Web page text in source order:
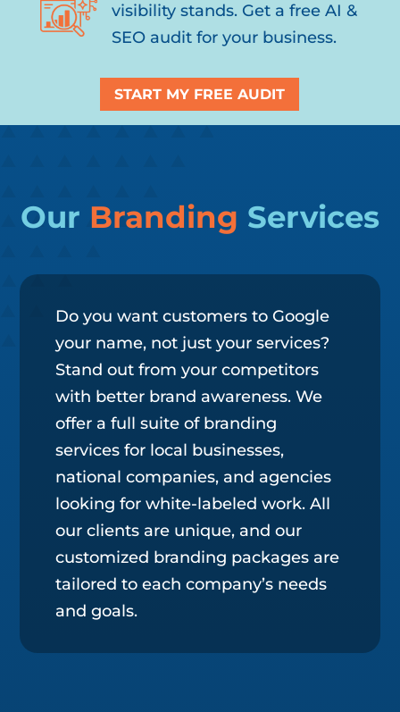
visibility stands. Get a free AI &
SEO audit for your business.
START MY FREE AUDIT
Our Branding Services
Do you want customers to Google
your name, not just your services?
Stand out from your competitors
with better brand awareness. We
offer a full suite of branding
services for local businesses,
national companies, and agencies
looking for white-labeled work. All
our clients are unique, and our
customized branding packages are
tailored to each company’s needs
and goals.